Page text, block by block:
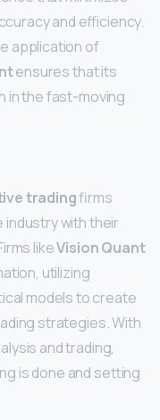
and efficiency.
application of
ensures that its
in the fast-moving
tradingfirms
with their
likeVision Quant
utilizing
models to create
strategies. With
and trading,
is done and setting